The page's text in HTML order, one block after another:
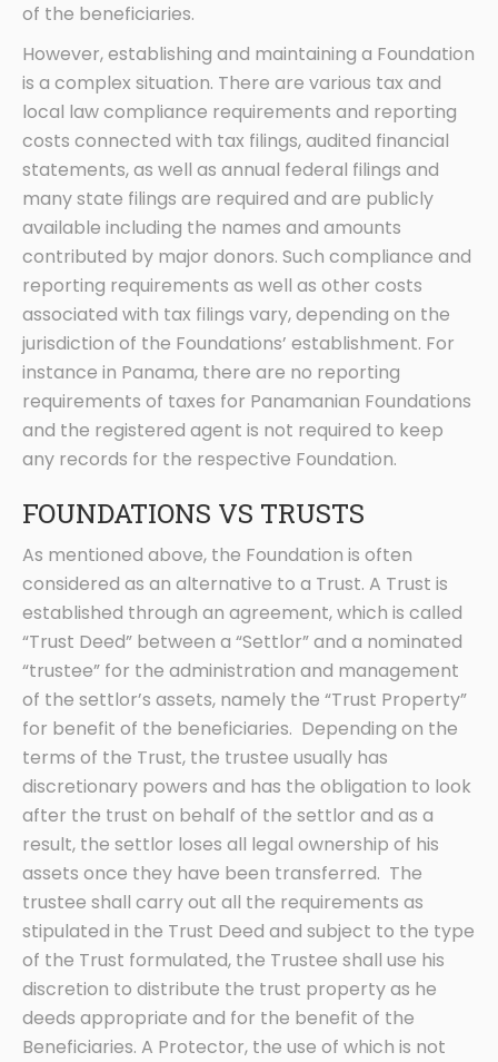
of the beneficiaries.
However, establishing and maintaining a Foundation
is a complex situation. There are various tax and
local law compliance requirements and reporting
costs connected with tax filings, audited financial
statements, as well as annual federal filings and
many state filings are required and are publicly
available including the names and amounts
contributed by major donors. Such compliance and
reporting requirements as well as other costs
associated with tax filings vary, depending on the
jurisdiction of the Foundations’ establishment. For
instance in Panama, there are no reporting
requirements of taxes for Panamanian Foundations
and the registered agent is not required to keep
any records for the respective Foundation.
FOUNDATIONS VS TRUSTS
As mentioned above, the Foundation is often
considered as an alternative to a Trust. A Trust is
established through an agreement, which is called
“Trust Deed” between a “Settlor” and a nominated
“trustee” for the administration and management
of the settlor’s assets, namely the “Trust Property”
for benefit of the beneficiaries. Depending on the
terms of the Trust, the trustee usually has
discretionary powers and has the obligation to look
after the trust on behalf of the settlor and as a
result, the settlor loses all legal ownership of his
assets once they have been transferred. The
trustee shall carry out all the requirements as
stipulated in the Trust Deed and subject to the type
of the Trust formulated, the Trustee shall use his
discretion to distribute the trust property as he
deeds appropriate and for the benefit of the
Beneficiaries. A Protector, the use of which is not